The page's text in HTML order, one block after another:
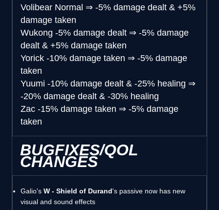
Volibear Normal ⇒ -5% damage dealt & +5%
damage taken
Wukong -5% damage dealt ⇒ -5% damage
dealt & +5% damage taken
Yorick -10% damage taken ⇒ -5% damage
taken
Yuumi -10% damage dealt & -25% healing ⇒
-20% damage dealt & -30% healing
Zac -15% damage taken ⇒ -5% damage
taken
BUGFIXES/QOL
CHANGES
Galio's W - Shield of Durand's passive now has new
visual and sound effects